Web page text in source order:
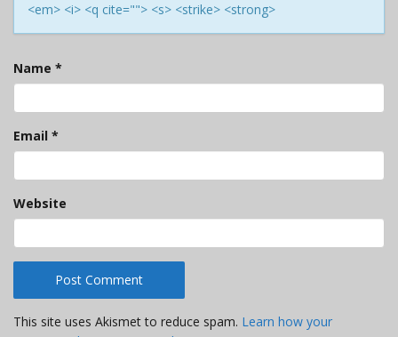
<em> <i> <q cite=""> <s> <strike> <strong>
Name *
Email *
Website
This site uses Akismet to reduce spam. Learn how your